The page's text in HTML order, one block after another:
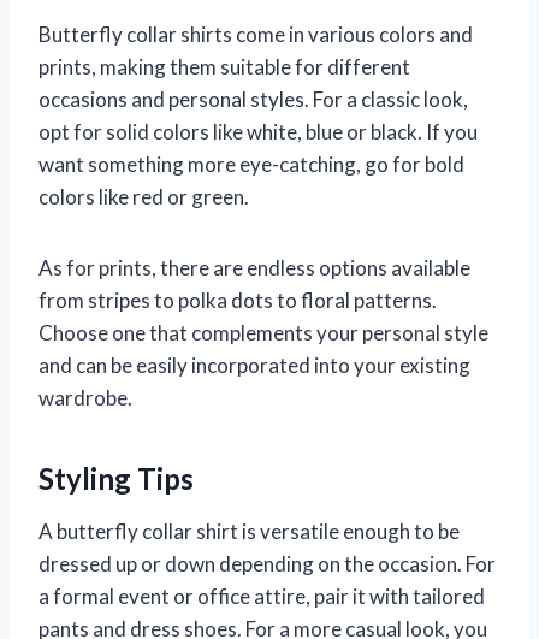
Butterfly collar shirts come in various colors and
prints, making them suitable for different
occasions and personal styles. For a classic look,
opt for solid colors like white, blue or black. If you
want something more eye-catching, go for bold
colors like red or green.
As for prints, there are endless options available
from stripes to polka dots to floral patterns.
Choose one that complements your personal style
and can be easily incorporated into your existing
wardrobe.
Styling Tips
A butterfly collar shirt is versatile enough to be
dressed up or down depending on the occasion. For
a formal event or office attire, pair it with tailored
pants and dress shoes. For a more casual look, you